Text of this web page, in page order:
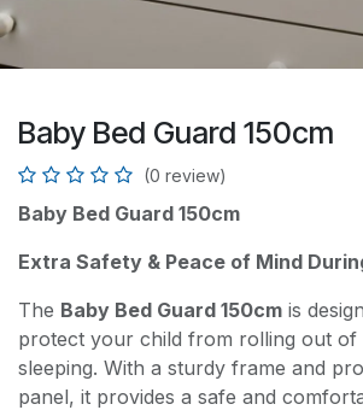
Baby Bed Guard 150cm
(0 review)
Baby Bed Guard 150cm
Extra Safety & Peace of Mind
The Baby Bed Guard 150cm is
protect your child from rolling out of
sleeping. With a sturdy frame and
panel, it provides a safe and